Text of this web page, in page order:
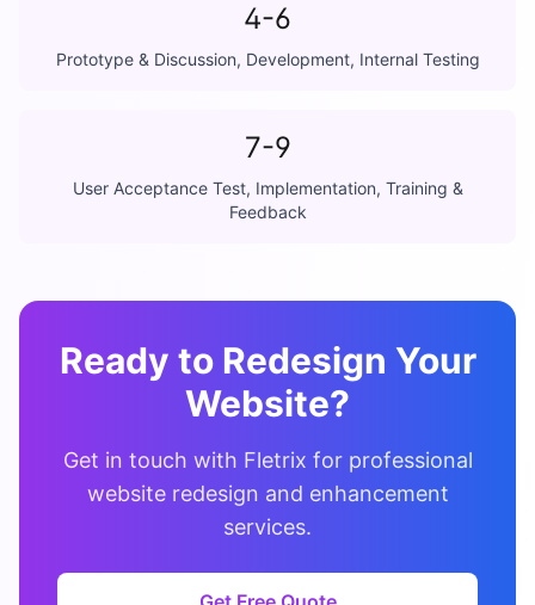
4-6
Prototype & Discussion, Development, Internal Testing
7-9
User Acceptance Test, Implementation, Training &
Feedback
Ready to Redesign Your
Website?
Get in touch with Fletrix for professional
website redesign and enhancement
services.